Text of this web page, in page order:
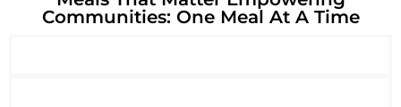
Communities: One Meal At A Time